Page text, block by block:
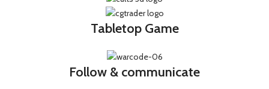
Tabletop Game
Follow & communicate